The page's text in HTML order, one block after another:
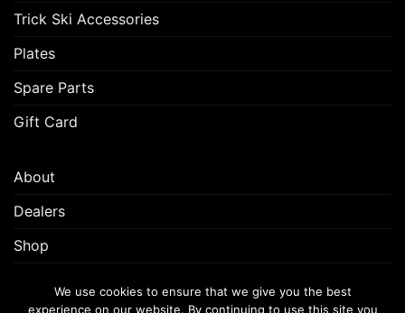
Trick Ski Accessories
Plates
Spare Parts
Gift Card
About
Dealers
Shop
We use cookies to ensure that we give you the best
experience on our website. By continuing to use this site you